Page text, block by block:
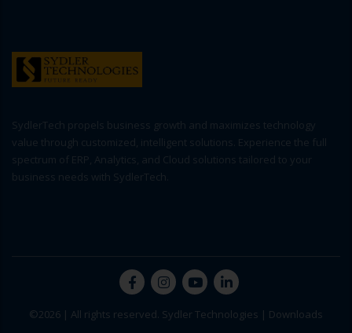
SydlerTech propels business growth and maximizes technology
value through customized, intelligent solutions. Experience the full
spectrum of ERP, Analytics, and Cloud solutions tailored to your
business needs with SydlerTech.
©2026 | All rights reserved. Sydler Technologies | Downloads